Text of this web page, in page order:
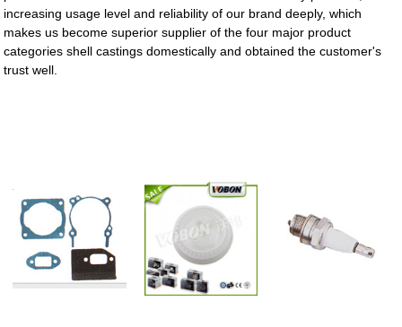
increasing usage level and reliability of our brand deeply, which
makes us become superior supplier of the four major product
categories shell castings domestically and obtained the customer's
trust well.